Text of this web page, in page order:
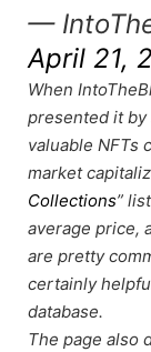
—
April 21,
When
presented it by
valuable NFTs
market
Collections”
average price,
are pretty
certainly
database.
The page also